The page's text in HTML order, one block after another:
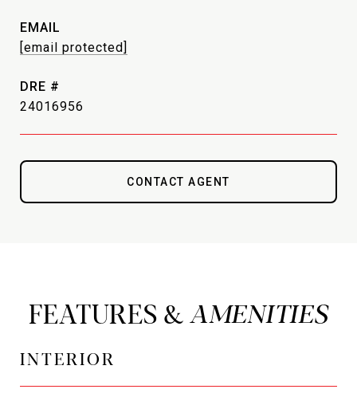
EMAIL
[email protected]
DRE #
24016956
CONTACT AGENT
FEATURES &
INTERIOR